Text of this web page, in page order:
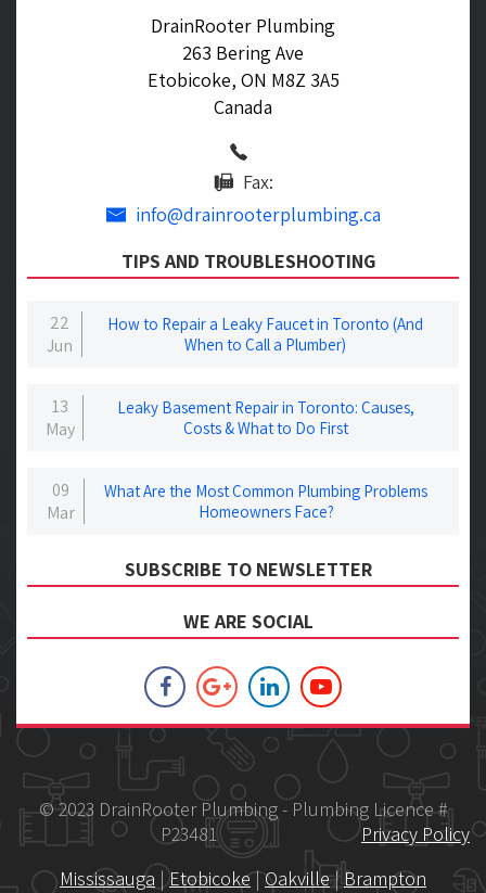
DrainRooter Plumbing
263 Bering Ave
Etobicoke, ON M8Z 3A5
Canada
Fax:
info@drainrooterplumbing.ca
TIPS AND TROUBLESHOOTING
22
Jun
How to Repair a Leaky Faucet in Toronto (And
When to Call a Plumber)
13
May
Leaky Basement Repair in Toronto: Causes,
Costs & What to Do First
09
Mar
What Are the Most Common Plumbing Problems
Homeowners Face?
SUBSCRIBE TO NEWSLETTER
WE ARE SOCIAL
© 2023 DrainRooter Plumbing - Plumbing Licence #
P23481
Privacy Policy
Mississauga |Etobicoke|Oakville|Brampton